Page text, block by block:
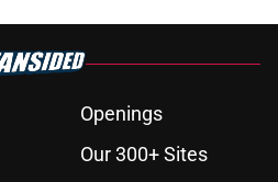
Openings
Our 300+ Sites